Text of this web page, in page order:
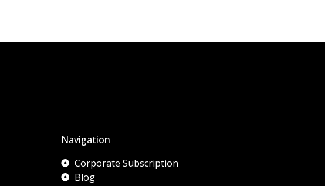
Navigation
Corporate Subscription
Blog